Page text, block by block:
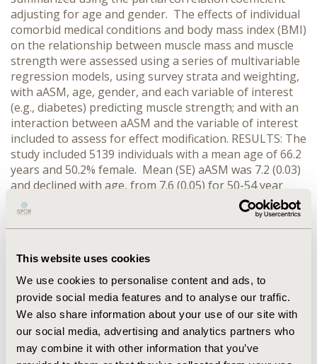
This website uses cookies
We use cookies to personalise content and ads, to
provide social media features and to analyse our traffic.
We also share information about your use of our site with
our social media, advertising and analytics partners who
may combine it with other information that you’ve
adjusting for age and gender. The effects of individual
comorbid medical conditions and body mass index (BMI)
on the relationship between muscle mass and muscle
strength were assessed using a series of multivariable
regression models, using survey strata and weighting,
with aASM, age, gender, and each variable of interest
(e.g., diabetes) predicting muscle strength; and with an
interaction between aASM and the variable of interest
included to assess for effect modification. RESULTS: The
study included 5139 individuals with a mean age of 66.2
years and 50.2% female. Mean (SE) aASM was 7.2 (0.03)
and declined with age, from 7.6 (0.05) for 50-54 year
olds to 6.4 (0.04) for those 80 and older. Mean (SE) IQS
was 362.3 (2.8), declining from 426.6 (6.7) for 50-54 year
olds to 241.6 (6.5) for those 80 and older. aASM and IQS
coefficient=0.365, p<0.0001). Interactions between ASM
and several factors (e.g., diabetes, arthritis and BMI)
were statistically significant (P<0.05). CONCLUSIONS:
Among individuals aged 50 and above in the United
States, muscle mass and muscle strength are positively
correlated. BMI and certain comorbid medical
conditions (e.g., diabetes and arthritis) appear to